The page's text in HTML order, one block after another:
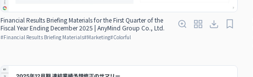
Financial Results Briefing Materials for the First Quarter of the
Fiscal Year Ending December 2025 | AnyMind Group Co., Ltd.
#Financial Results Briefing Materials#Marketing#Colorful